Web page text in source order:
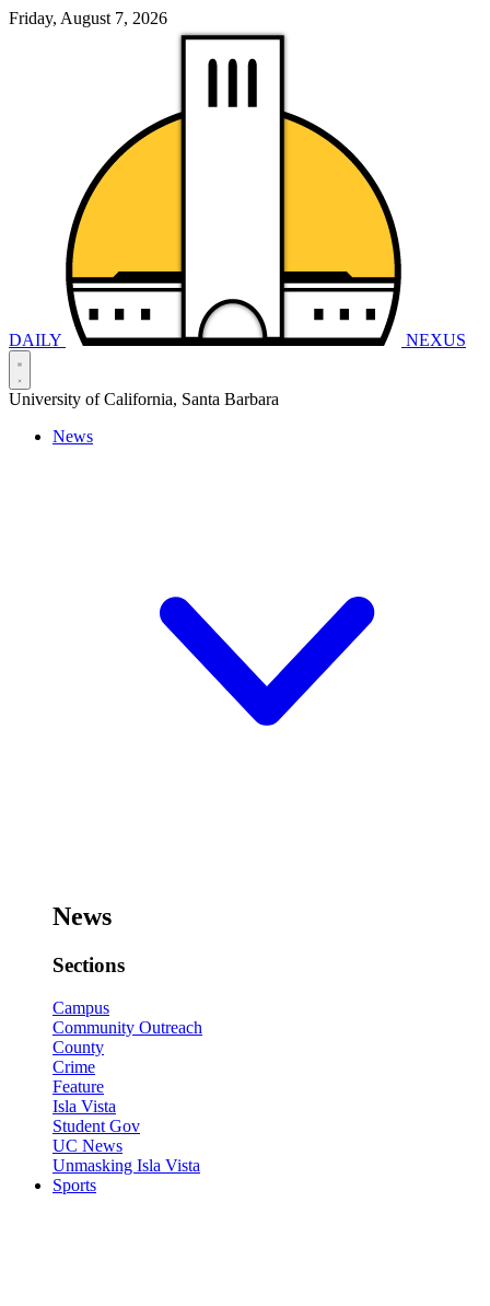
Friday, August 7, 2026
DAILY NEXUS
University of California, Santa Barbara
News
News
Sections
Campus
Community Outreach
County
Crime
Feature
Isla Vista
Student Gov
UC News
Unmasking Isla Vista
Sports